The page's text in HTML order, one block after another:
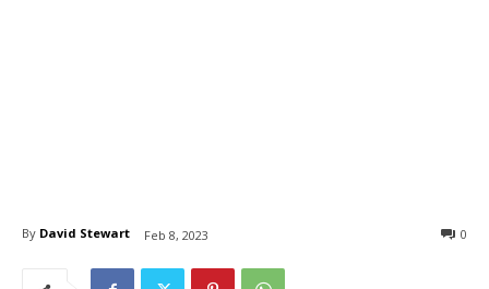
By David Stewart Feb 8, 2023 0